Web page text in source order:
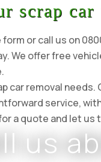
scrap
or call us on
We offer free
car removal
service,
a quote and let us
us